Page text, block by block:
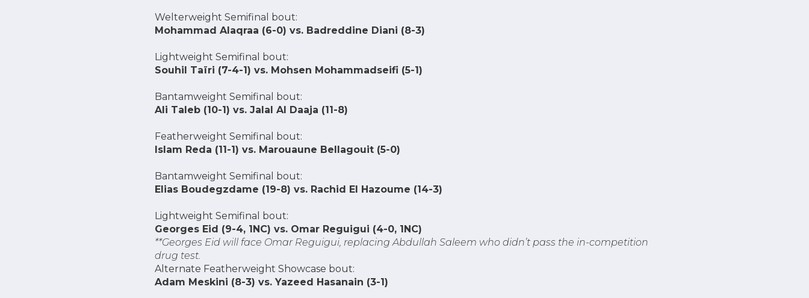
Welterweight Semifinal bout:
Mohammad Alaqraa (6-0) vs. Badreddine Diani (8-3)
Lightweight Semifinal bout:
Souhil Taïri (7-4-1) vs. Mohsen Mohammadseifi (5-1)
Bantamweight Semifinal bout:
Ali Taleb (10-1) vs. Jalal Al Daaja (11-8)
Featherweight Semifinal bout:
Islam Reda (11-1) vs. Marouaune Bellagouit (5-0)
Bantamweight Semifinal bout:
Elias Boudegzdame (19-8) vs. Rachid El Hazoume (14-3)
Lightweight Semifinal bout:
Georges Eid (9-4, 1NC) vs. Omar Reguigui (4-0, 1NC)
**Georges Eid will face Omar Reguigui, replacing Abdullah Saleem who didn’t pass the in-competition
drug test.
Alternate Featherweight Showcase bout:
Adam Meskini (8-3) vs. Yazeed Hasanain (3-1)